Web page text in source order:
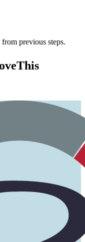
previous steps.